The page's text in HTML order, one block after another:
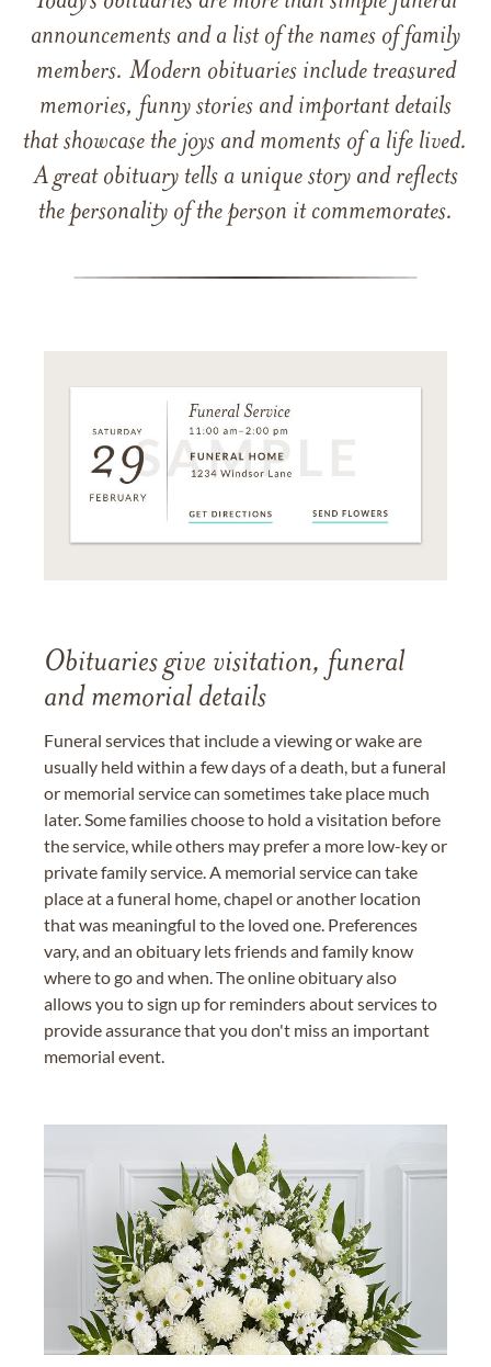
announcements and a list of the names of family
members. Modern obituaries include treasured
memories, funny stories and important details
that showcase the joys and moments of a life lived.
A great obituary tells a unique story and reflects
the personality of the person it commemorates.
Obituaries give visitation, funeral
and memorial details
Funeral services that include a viewing or wake are
usually held within a few days of a death, but a funeral
or memorial service can sometimes take place much
later. Some families choose to hold a visitation before
the service, while others may prefer a more low-key or
private family service. A memorial service can take
place at a funeral home, chapel or another location
that was meaningful to the loved one. Preferences
vary, and an obituary lets friends and family know
where to go and when. The online obituary also
allows you to sign up for reminders about services to
provide assurance that you don't miss an important
memorial event.